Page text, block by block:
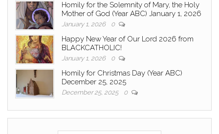
Homily for the Solemnity of Mary, the Holy
Mother of God (Year ABC) January 1, 2026
January 1, 2026 0
Happy New Year of Our Lord 2026 from
BLACKCATHOLIC!
January 1, 2026 0
Homily for Christmas Day (Year ABC)
December 25, 2025
December 25, 2025 0